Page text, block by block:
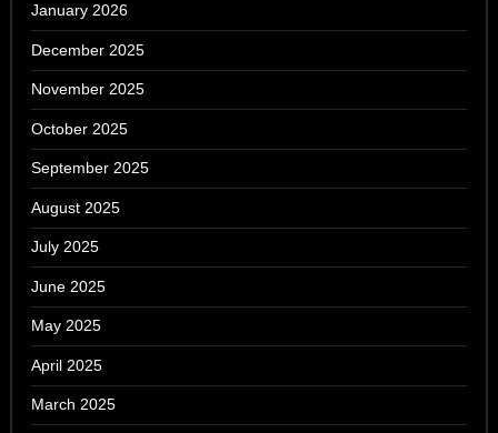
January 2026
December 2025
November 2025
October 2025
September 2025
August 2025
July 2025
June 2025
May 2025
April 2025
March 2025